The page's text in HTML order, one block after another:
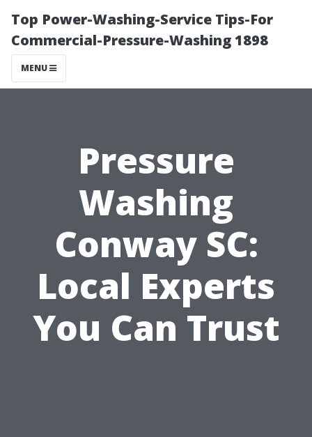
Top Power-Washing-Service Tips-For
Commercial-Pressure-Washing 1898
MENU
Pressure
Washing
Conway SC:
Local Experts
You Can Trust